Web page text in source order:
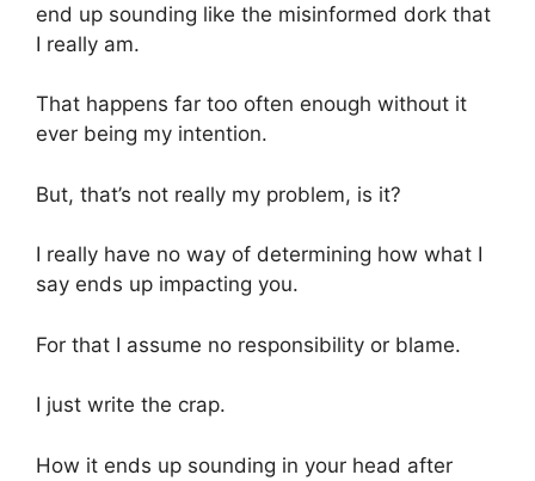
end up sounding like the misinformed dork that
I really am.
That happens far too often enough without it
ever being my intention.
But, that’s not really my problem, is it?
I really have no way of determining how what I
say ends up impacting you.
For that I assume no responsibility or blame.
I just write the crap.
How it ends up sounding in your head after